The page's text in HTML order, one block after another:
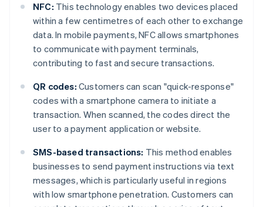
NFC: This technology enables two devices placed
within a few centimetres of each other to exchange
data. In mobile payments, NFC allows smartphones
to communicate with payment terminals,
contributing to fast and secure transactions.
QR codes: Customers can scan "quick-response"
codes with a smartphone camera to initiate a
transaction. When scanned, the codes direct the
user to a payment application or website.
SMS-based transactions: This method enables
businesses to send payment instructions via text
messages, which is particularly useful in regions
with low smartphone penetration. Customers can